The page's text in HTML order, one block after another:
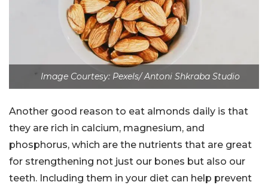
Image Courtesy: Pexels/ Antoni Shkraba Studio
Another good reason to eat almonds daily is that
they are rich in calcium, magnesium, and
phosphorus, which are the nutrients that are great
for strengthening not just our bones but also our
teeth. Including them in your diet can help prevent